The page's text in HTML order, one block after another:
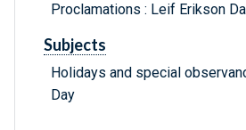
Proclamations : Leif Erikson
Subjects
Holidays and special
Day